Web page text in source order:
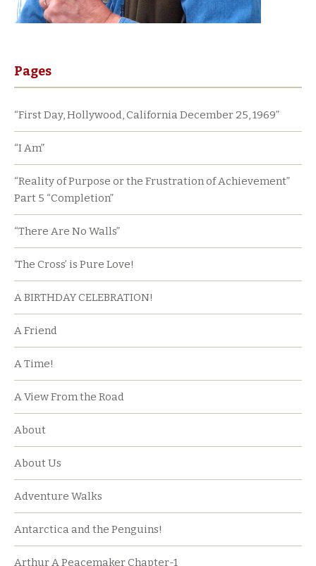
Pages
“First Day, Hollywood, California December 25, 1969”
“I Am”
“Reality of Purpose or the Frustration of Achievement”
Part 5 “Completion”
“There Are No Walls”
‘The Cross’ is Pure Love!
A BIRTHDAY CELEBRATION!
A Friend
A Time!
A View From the Road
About
About Us
Adventure Walks
Antarctica and the Penguins!
Arthur A Peacemaker Chapter-1